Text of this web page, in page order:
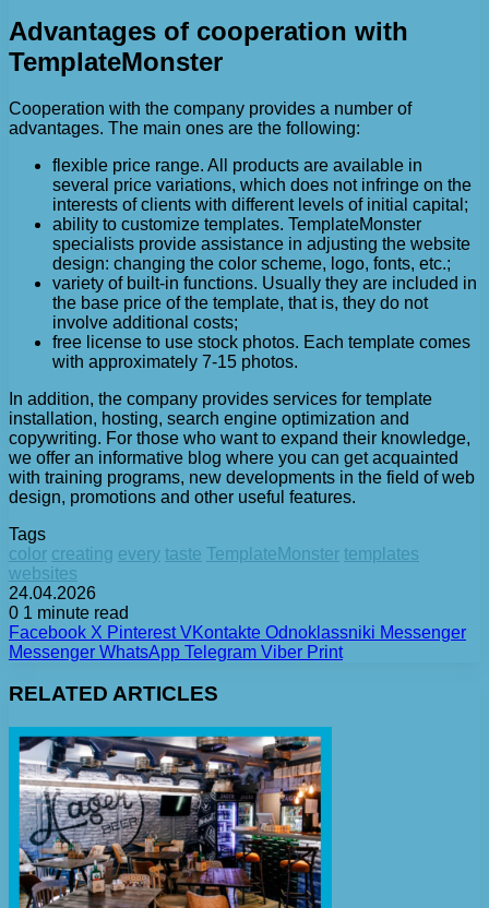
Advantages of cooperation with
TemplateMonster
Cooperation with the company provides a number of
advantages. The main ones are the following:
flexible price range. All products are available in
several price variations, which does not infringe on the
interests of clients with different levels of initial capital;
ability to customize templates. TemplateMonster
specialists provide assistance in adjusting the website
design: changing the color scheme, logo, fonts, etc.;
variety of built-in functions. Usually they are included in
the base price of the template, that is, they do not
involve additional costs;
free license to use stock photos. Each template comes
with approximately 7-15 photos.
In addition, the company provides services for template
installation, hosting, search engine optimization and
copywriting. For those who want to expand their knowledge,
we offer an informative blog where you can get acquainted
with training programs, new developments in the field of web
design, promotions and other useful features.
Tags
color creating every taste TemplateMonster templates
websites
24.04.2026
0 1 minute read
Facebook X Pinterest VKontakte Odnoklassniki Messenger
Messenger WhatsApp Telegram Viber Print
RELATED ARTICLES